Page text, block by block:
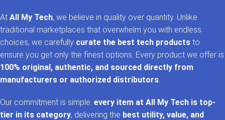
At All My Tech, we believe in quality over quantity. Unlike
traditional marketplaces that overwhelm you with endless
choices, we carefully curate the best tech products to
ensure you get only the finest options. Every product we offer is
100% original, authentic, and sourced directly from
manufacturers or authorized distributors
Our commitment is simple: every item at All My Tech is top-
tier in its category, delivering the best utility, value, and